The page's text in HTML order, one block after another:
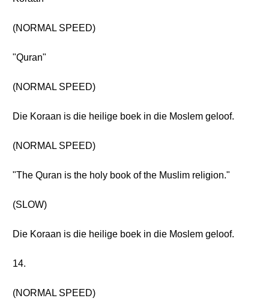
(NORMAL SPEED)
"Quran"
(NORMAL SPEED)
Die Koraan is die heilige boek in die Moslem geloof.
(NORMAL SPEED)
"The Quran is the holy book of the Muslim religion."
(SLOW)
Die Koraan is die heilige boek in die Moslem geloof.
14.
(NORMAL SPEED)